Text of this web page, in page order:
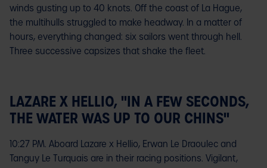
winds gusting up to 40 knots. Off the coast of La Hague,
the multihulls struggled to make headway. In a matter of
hours, everything changed: six sailors went through hell.
Three successive capsizes that shake the fleet.
LAZARE X HELLIO, "IN A FEW SECONDS,
THE WATER WAS UP TO OUR CHINS"
10:27 PM. Aboard Lazare x Hellio, Erwan Le Draoulec and
Tanguy Le Turquais are in their racing positions. Vigilant,